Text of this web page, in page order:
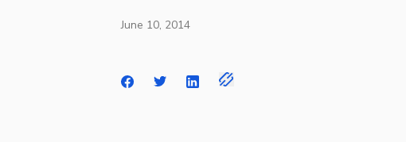
June 10, 2014